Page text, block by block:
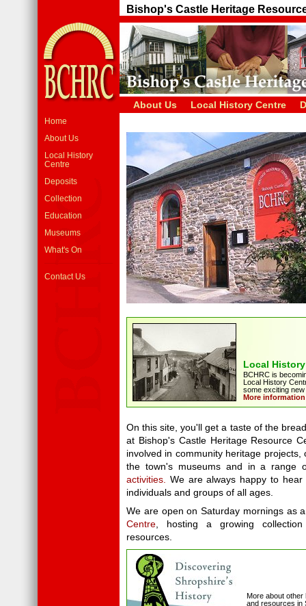
Bishop's Castle Heritage
About Us Local History Centre
Local
BCHRC is
Local History
some exciting new
More information
On this site, you'll get a taste of the
at Bishop's Castle Heritage Resource
involved in community heritage projects,
the town's museums and in a range
activities.
We are always happy to hear
individuals and groups of all ages.
We are open on Saturday mornings as
Centre , hosting a growing
resources.
More about other
and resources in
Home
About Us
Local History
Centre
Deposits
Collection
Education
Museums
What's On
Contact Us